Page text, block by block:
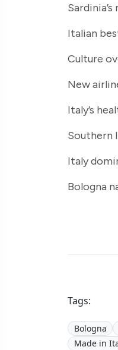
Italian
Culture
New
Italy’s
Southern
Italy
Bologna
Tags:
Bologna
Made in